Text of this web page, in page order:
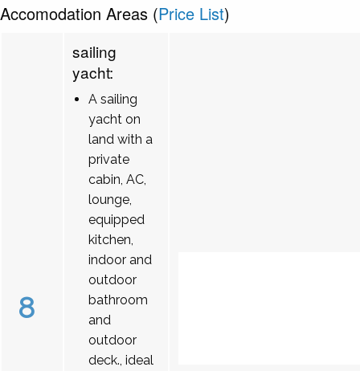
Accomodation Areas (Price List)
8
sailing
yacht:
A sailing
yacht on
land with a
private
cabin, AC,
lounge,
equipped
kitchen,
indoor and
outdoor
bathroom
and
outdoor
deck., ideal